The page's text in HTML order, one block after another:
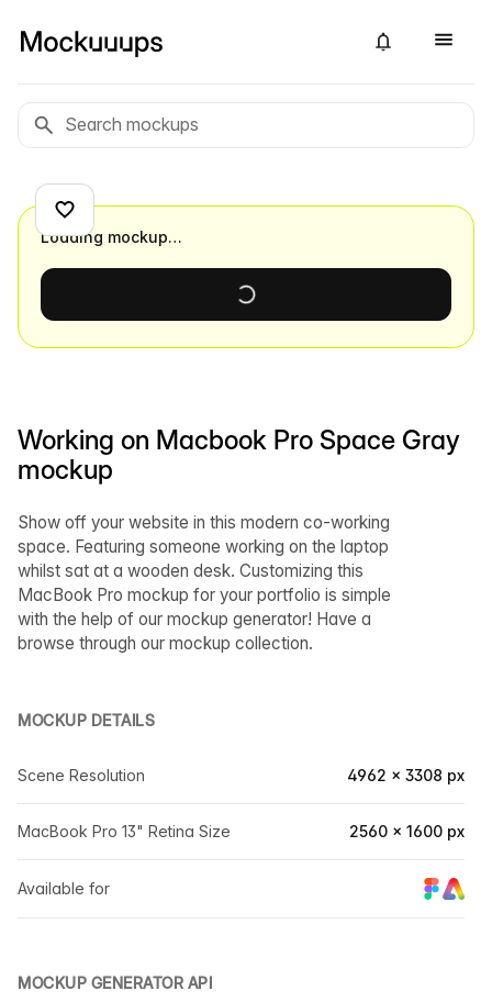
Working on Macbook Pro Space Gray
mockup
Show off your website in this modern co-working
space. Featuring someone working on the laptop
whilst sat at a wooden desk. Customizing this
MacBook Pro mockup for your portfolio is simple
with the help of our mockup generator! Have a
browse through our mockup collection.
MOCKUP DETAILS
Scene Resolution 4962 × 3308 px
MacBook Pro 13" Retina Size 2560 × 1600 px
Available for
MOCKUP GENERATOR API
Loading mockup…